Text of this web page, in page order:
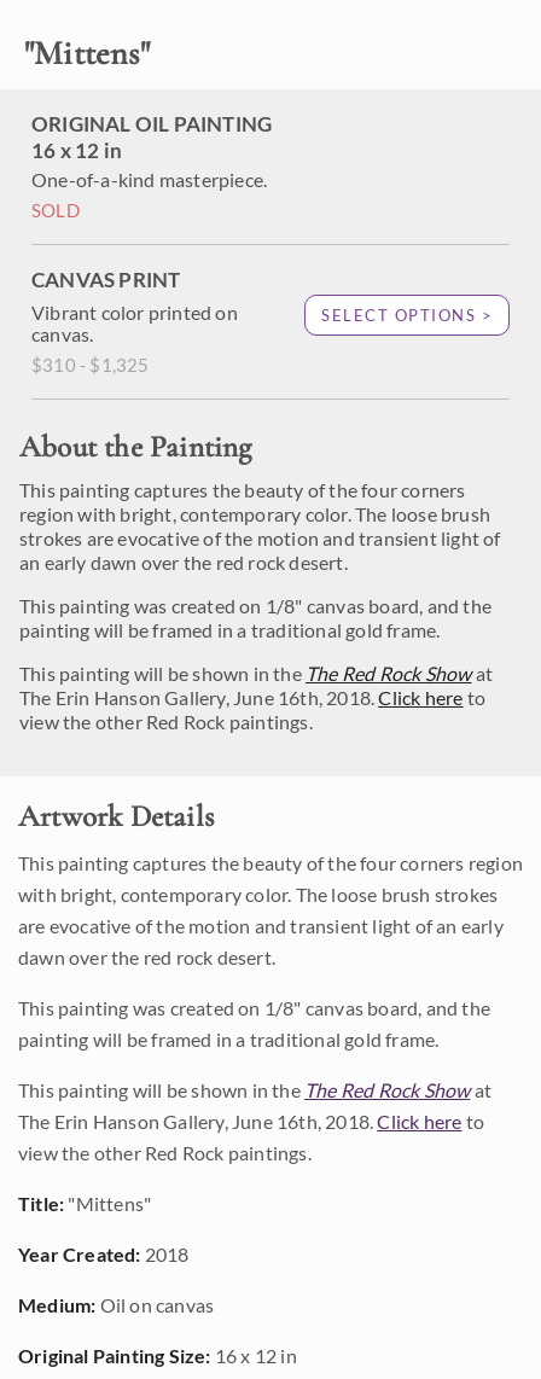
"Mittens"
ORIGINAL OIL PAINTING
16 x 12 in
One-of-a-kind masterpiece.
SOLD
CANVAS PRINT
Vibrant color printed on
canvas.
$310 - $1,325
SELECT OPTIONS >
About the Painting
This painting captures the beauty of the four corners
region with bright, contemporary color. The loose brush
strokes are evocative of the motion and transient light of
an early dawn over the red rock desert.
This painting was created on 1/8" canvas board, and the
painting will be framed in a traditional gold frame.
This painting will be shown in the The Red Rock Showat
The Erin Hanson Gallery, June 16th, 2018.Click here to
view the other Red Rock paintings.
Artwork Details
This painting captures the beauty of the four corners region
with bright, contemporary color. The loose brush strokes
are evocative of the motion and transient light of an early
dawn over the red rock desert.
This painting was created on 1/8" canvas board, and the
painting will be framed in a traditional gold frame.
This painting will be shown in the The Red Rock Showat
The Erin Hanson Gallery, June 16th, 2018.Click here to
view the other Red Rock paintings.
Title: "Mittens"
Year Created: 2018
Medium: Oil on canvas
Original Painting Size: 16 x 12 in